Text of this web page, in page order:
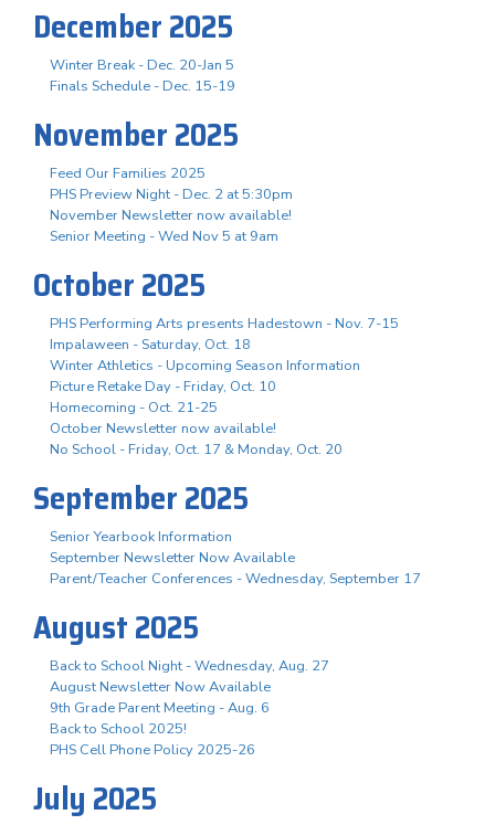
December 2025
Winter Break - Dec. 20-Jan 5
Finals Schedule - Dec. 15-19
November 2025
Feed Our Families 2025
PHS Preview Night - Dec. 2 at 5:30pm
November Newsletter now available!
Senior Meeting - Wed Nov 5 at 9am
October 2025
PHS Performing Arts presents Hadestown - Nov. 7-15
Impalaween - Saturday, Oct. 18
Winter Athletics - Upcoming Season Information
Picture Retake Day - Friday, Oct. 10
Homecoming - Oct. 21-25
October Newsletter now available!
No School - Friday, Oct. 17 & Monday, Oct. 20
September 2025
Senior Yearbook Information
September Newsletter Now Available
Parent/Teacher Conferences - Wednesday, September 17
August 2025
Back to School Night - Wednesday, Aug. 27
August Newsletter Now Available
9th Grade Parent Meeting - Aug. 6
Back to School 2025!
PHS Cell Phone Policy 2025-26
July 2025